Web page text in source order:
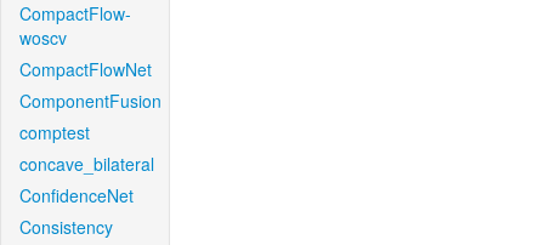
CompactFlow-
woscv
CompactFlowNet
ComponentFusion
comptest
concave_bilateral
ConfidenceNet
Consistency